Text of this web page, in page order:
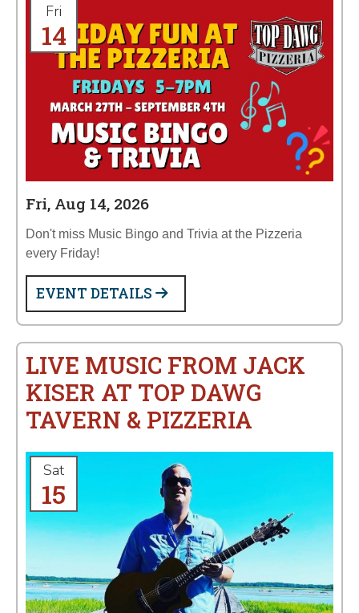
Fri
14
Fri, Aug 14, 2026
Don't miss Music Bingo and Trivia at the Pizzeria
every Friday!
EVENT DETAILS
LIVE MUSIC FROM JACK
KISER AT TOP DAWG
TAVERN & PIZZERIA
Sat
15